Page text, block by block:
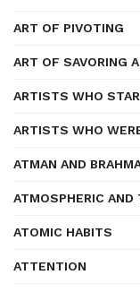
ART OF PIVOTING
ART OF SAVORING
ARTISTS WHO
ARTISTS WHO
ATMAN AND
ATMOSPHERIC
ATOMIC HABITS
ATTENTION